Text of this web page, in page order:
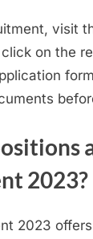
visit
click on the
2023?
2023